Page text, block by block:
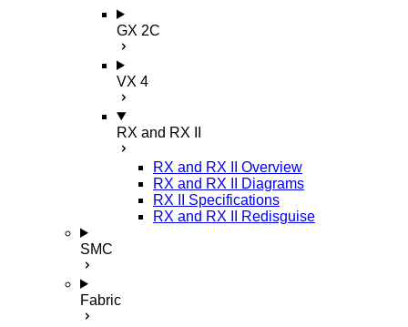
GX 2C
VX 4
RX and RX II
RX and RX II Overview
RX and RX II Diagrams
RX II Specifications
RX and RX II Redisguise
SMC
Fabric